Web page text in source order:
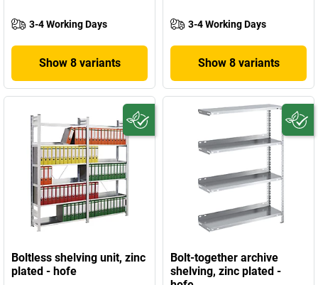
3-4 Working Days
Show 8 variants
3-4 Working Days
Show 8 variants
Boltless shelving unit, zinc
plated - hofe
Bolt-together archive
shelving, zinc plated -